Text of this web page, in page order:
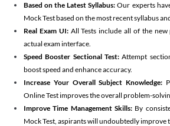
Based on the Latest Syllabus: Our experts
Mock Test based on the most recent syllabus
Real Exam UI: All Tests include all of the
actual exam interface.
Speed Booster Sectional Test:Attempt
boost speed and enhance accuracy.
Increase Your Overall Subject Knowledge:
Online Test improves the overall problem-
Improve Time Management Skills: By
Mock Test, aspirants will undoubtedly improve